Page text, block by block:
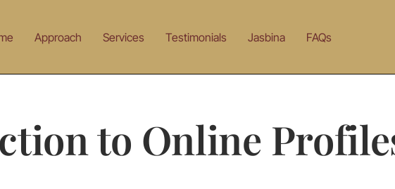
Approach Services Testimonials Jasbina FAQs
to Online